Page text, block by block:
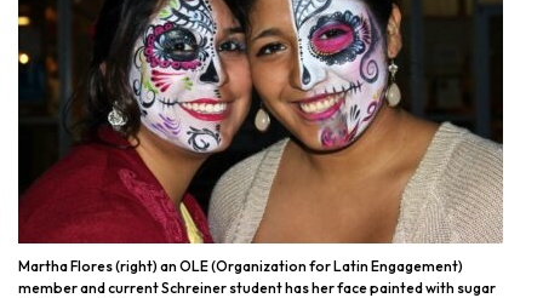
Martha Flores (right) an OLE (Organization for Latin Engagement)
member and current Schreiner student has her face painted with sugar